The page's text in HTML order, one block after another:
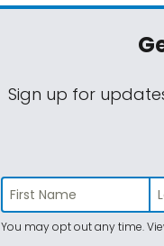
Sign up for
You may opt out any time.